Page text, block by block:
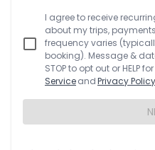
I agree to receive
about my trips,
frequency varies
booking). Message &
STOP to opt out or HELP
ServiceandPrivacy Policy